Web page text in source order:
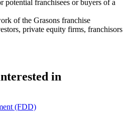
potential franchisees or buyers of a
of the Grasons franchise
private equity firms, franchisors
in
(FDD)